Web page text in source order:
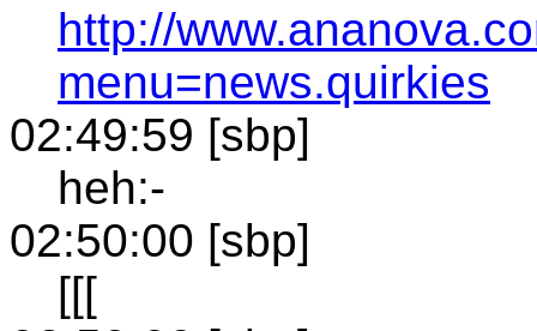
http://
menu=news.quirkies
02:49:59 [sbp]
heh:-
02:50:00 [sbp]
[[[